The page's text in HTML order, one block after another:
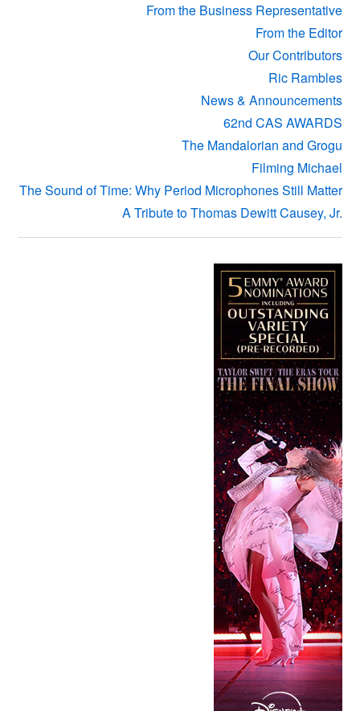
From the Business Representative
From the Editor
Our Contributors
Ric Rambles
News & Announcements
62nd CAS AWARDS
The Mandalorian and Grogu
Filming Michael
The Sound of Time: Why Period Microphones Still Matter
A Tribute to Thomas Dewitt Causey, Jr.